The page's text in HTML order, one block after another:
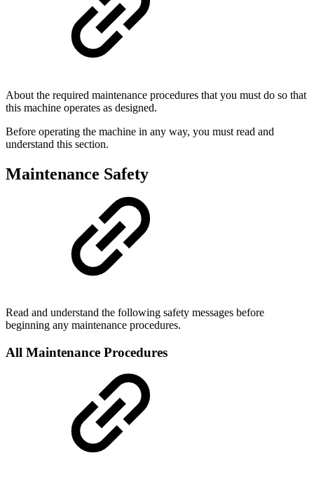
About the required maintenance procedures that you must do so that
this machine operates as designed.
Before operating the machine in any way, you must read and
understand this section.
Maintenance Safety
Read and understand the following safety messages before
beginning any maintenance procedures.
All Maintenance Procedures